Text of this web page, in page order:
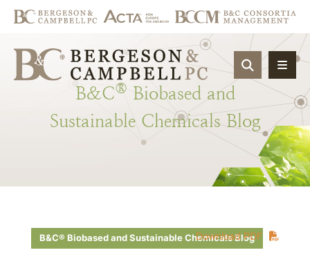
OPEN
B&C® Biobased and
Sustainable Chemicals Blog
Download PDF
B&C® Biobased and Sustainable Chemicals Blog